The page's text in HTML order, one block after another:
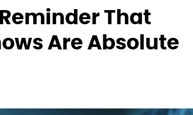
That
Are Absolute